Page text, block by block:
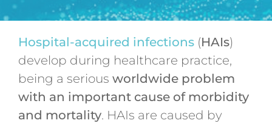
Hospital-acquired infections (HAIs)
develop during healthcare practice,
being a serious worldwide problem
with an important cause of morbidity
and mortality. HAIs are caused by